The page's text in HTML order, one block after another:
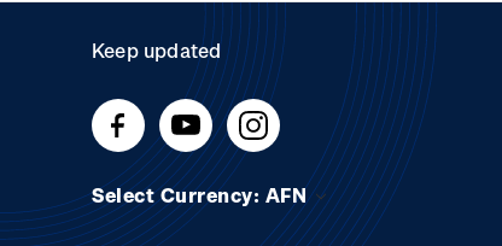
Keep updated
Select Currency: AFN